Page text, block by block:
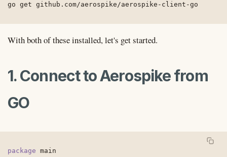
go get github.com/aerospike/aerospike-client-go
With both of these installed, let's get started.
1. Connect to Aerospike from
GO
package main